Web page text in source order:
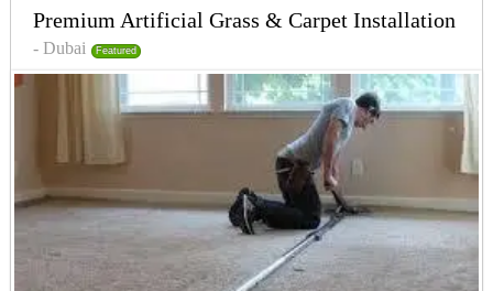
Premium Artificial Grass & Carpet Installation
- Dubai Featured